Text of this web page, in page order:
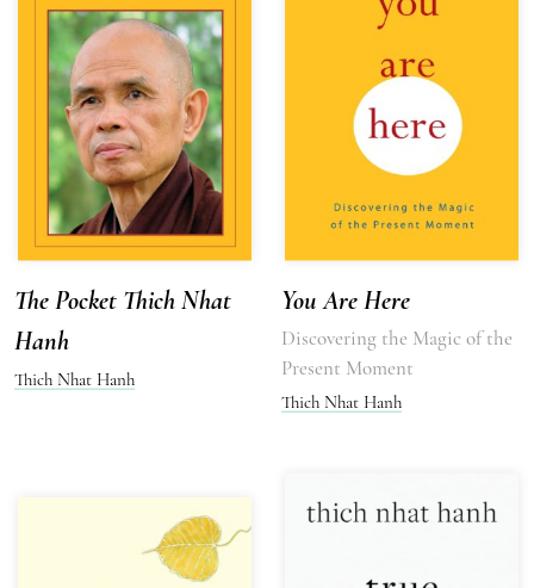
The Pocket Thich Nhat
Hanh
Thich Nhat Hanh
You Are Here
Discovering the Magic of the
Present Moment
Thich Nhat Hanh